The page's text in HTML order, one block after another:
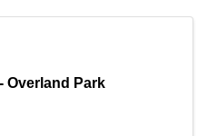
Overland Park